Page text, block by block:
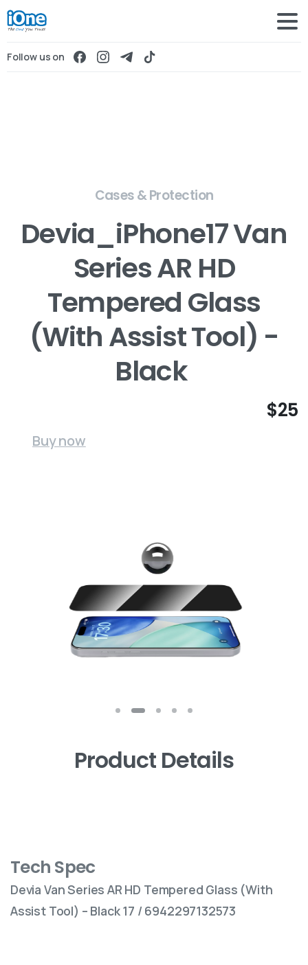
Follow us on
Cases & Protection
Devia_iPhone17 Van
Series AR HD
Tempered Glass
(With Assist Tool) -
Black
$25
Buy now
Product Details
Tech Spec
Devia Van Series AR HD Tempered Glass (With
Assist Tool) – Black 17 / 6942297132573